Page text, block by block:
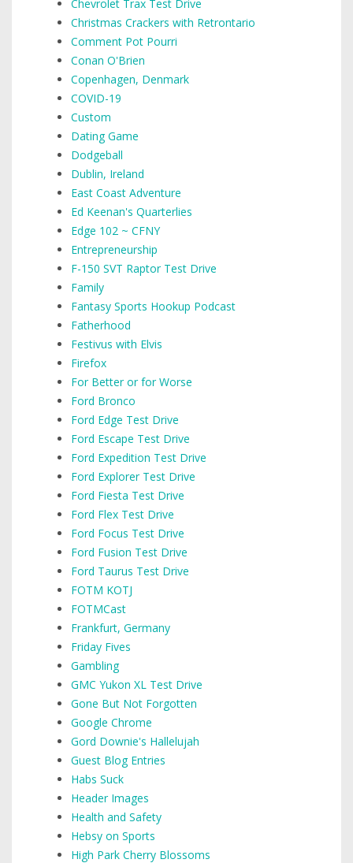
Chevrolet Trax Test Drive
Christmas Crackers with Retrontario
Comment Pot Pourri
Conan O'Brien
Copenhagen, Denmark
COVID-19
Custom
Dating Game
Dodgeball
Dublin, Ireland
East Coast Adventure
Ed Keenan's Quarterlies
Edge 102 ~ CFNY
Entrepreneurship
F-150 SVT Raptor Test Drive
Family
Fantasy Sports Hookup Podcast
Fatherhood
Festivus with Elvis
Firefox
For Better or for Worse
Ford Bronco
Ford Edge Test Drive
Ford Escape Test Drive
Ford Expedition Test Drive
Ford Explorer Test Drive
Ford Fiesta Test Drive
Ford Flex Test Drive
Ford Focus Test Drive
Ford Fusion Test Drive
Ford Taurus Test Drive
FOTM KOTJ
FOTMCast
Frankfurt, Germany
Friday Fives
Gambling
GMC Yukon XL Test Drive
Gone But Not Forgotten
Google Chrome
Gord Downie's Hallelujah
Guest Blog Entries
Habs Suck
Header Images
Health and Safety
Hebsy on Sports
High Park Cherry Blossoms